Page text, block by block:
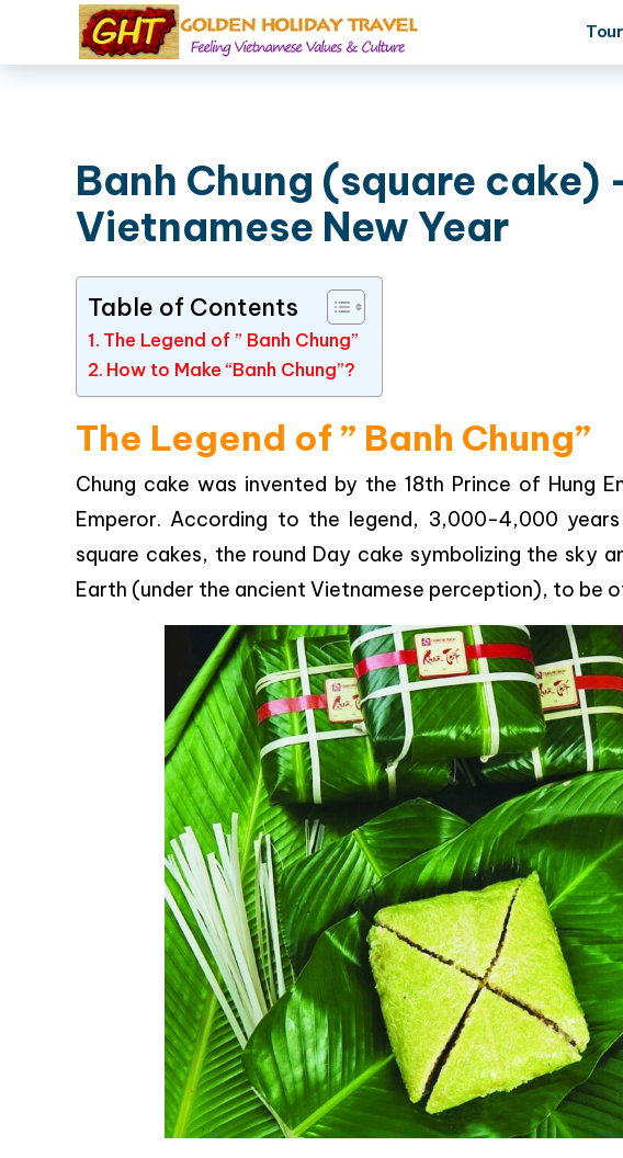
Banh Chung (square cake)
Vietnamese New Year
Table of Contents
The Legend of ” Banh Chung”
How to Make “Banh Chung”?
The Legend of ” Banh Chung”
Chung cake was invented by the 18th Prince of Hung
Emperor. According to the legend, 3,000-4,000
square cakes, the round Day cake symbolizing the sky
Earth (under the ancient Vietnamese perception), to be